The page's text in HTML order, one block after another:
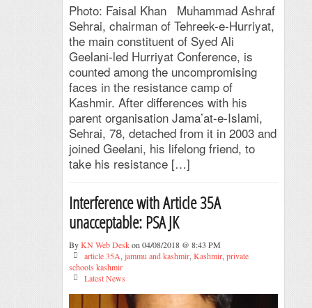
Photo: Faisal Khan Muhammad Ashraf
Sehrai, chairman of Tehreek-e-Hurriyat,
the main constituent of Syed Ali
Geelani-led Hurriyat Conference, is
counted among the uncompromising
faces in the resistance camp of
Kashmir. After differences with his
parent organisation Jama’at-e-Islami,
Sehrai, 78, detached from it in 2003 and
joined Geelani, his lifelong friend, to
take his resistance […]
Interference with Article 35A
unacceptable: PSAJK
ByKN Web Deskon 04/08/2018 @ 8:43 PM
article 35A, jammu and kashmir, Kashmir, private
schools kashmir
Latest News